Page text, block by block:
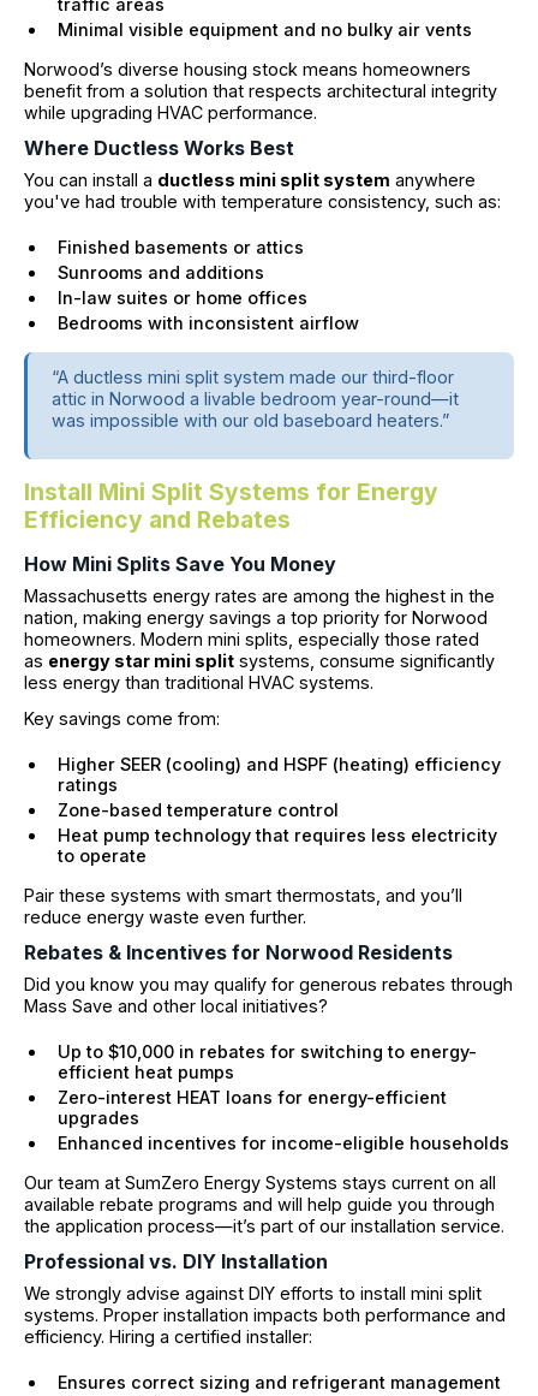
traffic areas
Minimal visible equipment and no bulky air vents
Norwood’s diverse housing stock means homeowners
benefit from a solution that respects architectural integrity
while upgrading HVAC performance.
Where Ductless Works Best
You can install a ductless mini split system anywhere
you've had trouble with temperature consistency, such as:
Finished basements or attics
Sunrooms and additions
In-law suites or home offices
Bedrooms with inconsistent airflow
“A ductless mini split system made our third-floor
attic in Norwood a livable bedroom year-round—it
was impossible with our old baseboard heaters.”
Install Mini Split Systems for Energy
Efficiency and Rebates
How Mini Splits Save You Money
Massachusetts energy rates are among the highest in the
nation, making energy savings a top priority for Norwood
homeowners. Modern mini splits, especially those rated
as energy star mini split systems, consume significantly
less energy than traditional HVAC systems.
Key savings come from:
Higher SEER (cooling) and HSPF (heating) efficiency
ratings
Zone-based temperature control
Heat pump technology that requires less electricity
to operate
Pair these systems with smart thermostats, and you’ll
reduce energy waste even further.
Rebates & Incentives for Norwood Residents
Did you know you may qualify for generous rebates through
Mass Save and other local initiatives?
Up to $10,000 in rebates for switching to energy-
efficient heat pumps
Zero-interest HEAT loans for energy-efficient
upgrades
Enhanced incentives for income-eligible households
Our team at SumZero Energy Systems stays current on all
available rebate programs and will help guide you through
the application process—it’s part of our installation service.
Professional vs. DIY Installation
We strongly advise against DIY efforts to install mini split
systems. Proper installation impacts both performance and
efficiency. Hiring a certified installer:
Ensures correct sizing and refrigerant management